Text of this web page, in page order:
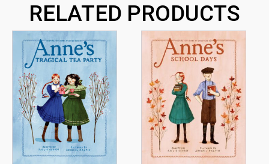
RELATED PRODUCTS